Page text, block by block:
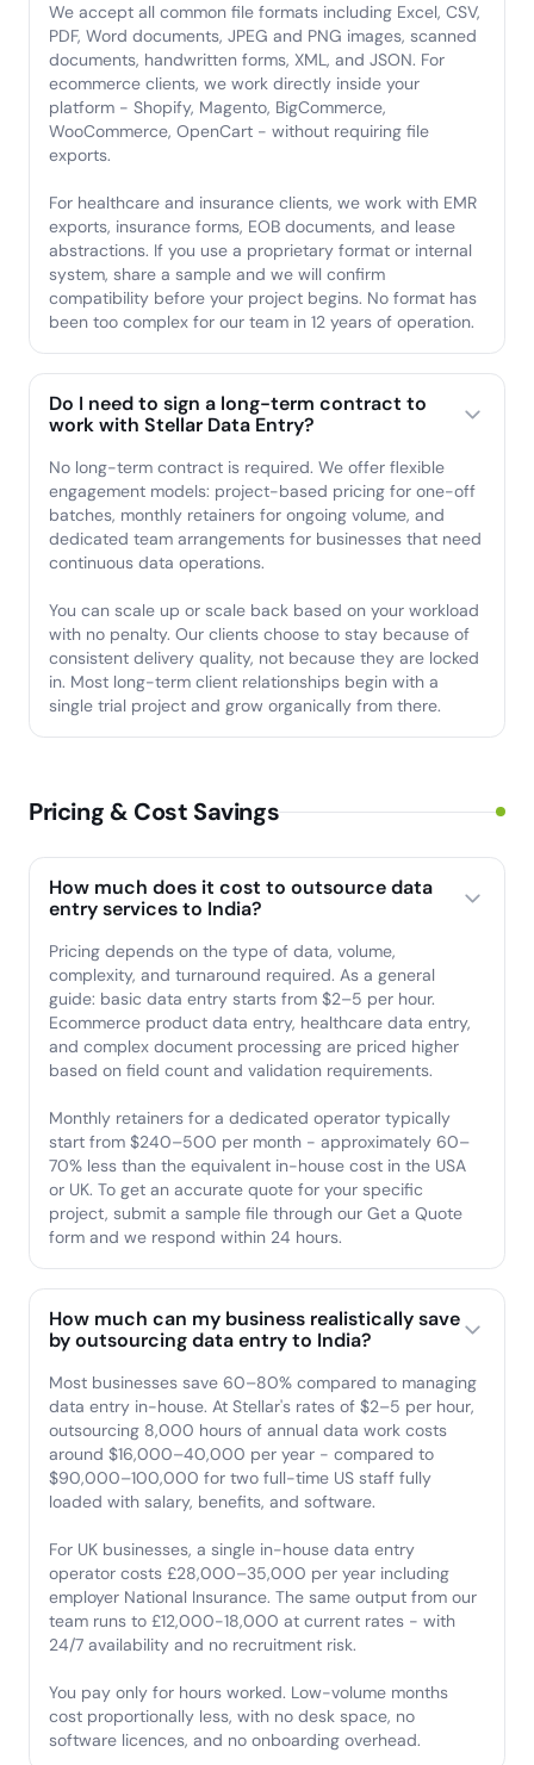
We accept all common file formats including Excel, CSV,
PDF, Word documents, JPEG and PNG images, scanned
documents, handwritten forms, XML, and JSON. For
ecommerce clients, we work directly inside your
platform - Shopify, Magento, BigCommerce,
WooCommerce, OpenCart - without requiring file
exports.
For healthcare and insurance clients, we work with EMR
exports, insurance forms, EOB documents, and lease
abstractions. If you use a proprietary format or internal
system, share a sample and we will confirm
compatibility before your project begins. No format has
been too complex for our team in 12 years of operation.
Do I need to sign a long-term contract to
work with Stellar Data Entry?
No long-term contract is required. We offer flexible
engagement models: project-based pricing for one-off
batches, monthly retainers for ongoing volume, and
dedicated team arrangements for businesses that need
continuous data operations.
You can scale up or scale back based on your workload
with no penalty. Our clients choose to stay because of
consistent delivery quality, not because they are locked
in. Most long-term client relationships begin with a
single trial project and grow organically from there.
Pricing & Cost Savings
How much does it cost to outsource data
entry services to India?
Pricing depends on the type of data, volume,
complexity, and turnaround required. As a general
guide: basic data entry starts from $2–5 per hour.
Ecommerce product data entry, healthcare data entry,
and complex document processing are priced higher
based on field count and validation requirements.
Monthly retainers for a dedicated operator typically
start from $240–500 per month - approximately 60–
70% less than the equivalent in-house cost in the USA
or UK. To get an accurate quote for your specific
project, submit a sample file through our Get a Quote
form and we respond within 24 hours.
How much can my business realistically save
by outsourcing data entry to India?
Most businesses save 60–80% compared to managing
data entry in-house. At Stellar's rates of $2–5 per hour,
outsourcing 8,000 hours of annual data work costs
around $16,000–40,000 per year - compared to
$90,000–100,000 for two full-time US staff fully
loaded with salary, benefits, and software.
For UK businesses, a single in-house data entry
operator costs £28,000–35,000 per year including
employer National Insurance. The same output from our
team runs to £12,000-18,000 at current rates - with
24/7 availability and no recruitment risk.
You pay only for hours worked. Low-volume months
cost proportionally less, with no desk space, no
software licences, and no onboarding overhead.